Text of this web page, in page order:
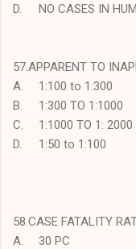
D.
NO CASES IN
57.APPARENT TO
A.
1:100 to 1:300
B.
1:300 TO 1:1000
C.
1:1000 TO 1: 2000
D.
1:50 to 1:100
58.CASE FATALITY
A.
30 PC